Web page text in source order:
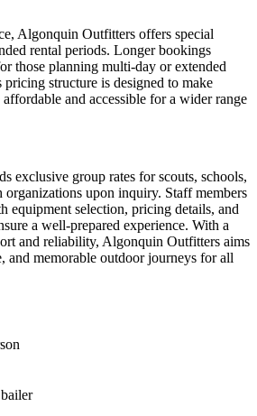
Algonquin Outfitters offers special
rental periods. Longer bookings
those planning multi-day or extended
structure is designed to make
and accessible for a wider range
exclusive group rates for scouts, schools,
organizations upon inquiry. Staff members
equipment selection, pricing details, and
a well-prepared experience. With a
and reliability, Algonquin Outfitters aims
and memorable outdoor journeys for all